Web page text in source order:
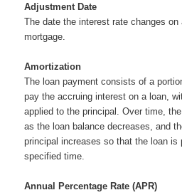
Adjustment Date
The date the interest rate changes on
mortgage.
Amortization
The loan payment consists of a
pay the accruing interest on a loan,
applied to the principal. Over time,
as the loan balance decreases, and
principal increases so that the loan is
specified time.
Annual Percentage Rate (APR)